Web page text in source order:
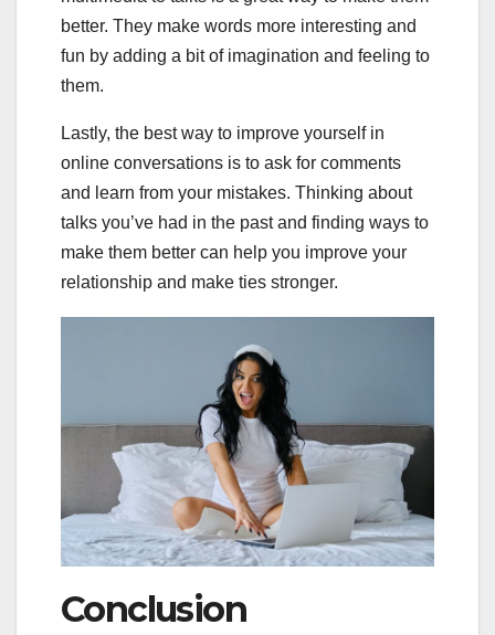
better. They make words more interesting and
fun by adding a bit of imagination and feeling to
them.
Lastly, the best way to improve yourself in
online conversations is to ask for comments
and learn from your mistakes. Thinking about
talks you’ve had in the past and finding ways to
make them better can help you improve your
relationship and make ties stronger.
Conclusion